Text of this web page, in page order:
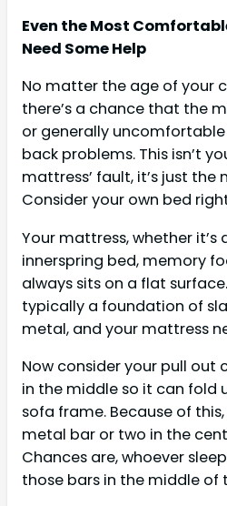
Even the Most
Need Some Help
No matter the age of your
there’s a chance that the
or generally
back problems. This isn’t
mattress’ fault, it’s just the
Consider your own bed
Your mattress, whether
innerspring bed, memory
always sits on a flat
typically a foundation of
metal, and your mattress
Now consider your pull out
in the middle so it can fold
sofa frame. Because of
metal bar or two in the
Chances are, whoever
those bars in the middle of